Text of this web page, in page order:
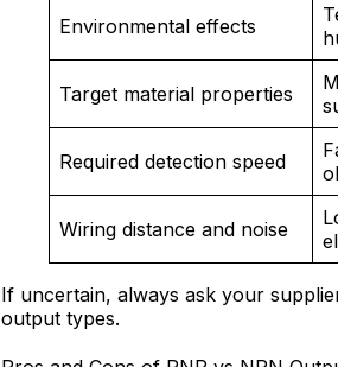
Environmental effects
Target material properties
Required detection speed
Wiring distance and noise
If uncertain, always ask your
output types.